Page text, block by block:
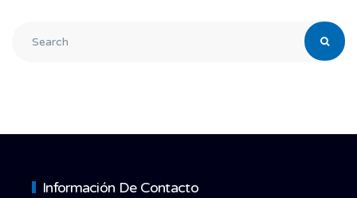
Información De Contacto